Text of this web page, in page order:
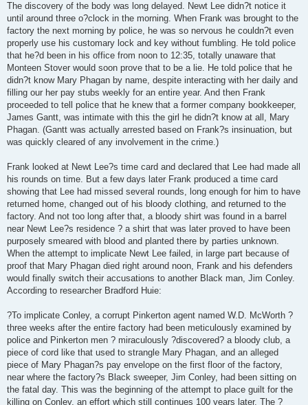
The discovery of the body was long delayed. Newt Lee didn?t notice it
until around three o?clock in the morning. When Frank was brought to the
factory the next morning by police, he was so nervous he couldn?t even
properly use his customary lock and key without fumbling. He told police
that he?d been in his office from noon to 12:35, totally unaware that
Monteen Stover would soon prove that to be a lie. He told police that he
didn?t know Mary Phagan by name, despite interacting with her daily and
filling our her pay stubs weekly for an entire year. And then Frank
proceeded to tell police that he knew that a former company bookkeeper,
James Gantt, was intimate with this the girl he didn?t know at all, Mary
Phagan. (Gantt was actually arrested based on Frank?s insinuation, but
was quickly cleared of any involvement in the crime.)
Frank looked at Newt Lee?s time card and declared that Lee had made all
his rounds on time. But a few days later Frank produced a time card
showing that Lee had missed several rounds, long enough for him to have
returned home, changed out of his bloody clothing, and returned to the
factory. And not too long after that, a bloody shirt was found in a barrel
near Newt Lee?s residence ? a shirt that was later proved to have been
purposely smeared with blood and planted there by parties unknown.
When the attempt to implicate Newt Lee failed, in large part because of
proof that Mary Phagan died right around noon, Frank and his defenders
would finally switch their accusations to another Black man, Jim Conley.
According to researcher Bradford Huie:
?To implicate Conley, a corrupt Pinkerton agent named W.D. McWorth ?
three weeks after the entire factory had been meticulously examined by
police and Pinkerton men ? miraculously ?discovered? a bloody club, a
piece of cord like that used to strangle Mary Phagan, and an alleged
piece of Mary Phagan?s pay envelope on the first floor of the factory,
near where the factory?s Black sweeper, Jim Conley, had been sitting on
the fatal day. This was the beginning of the attempt to place guilt for the
killing on Conley, an effort which still continues 100 years later. The ?